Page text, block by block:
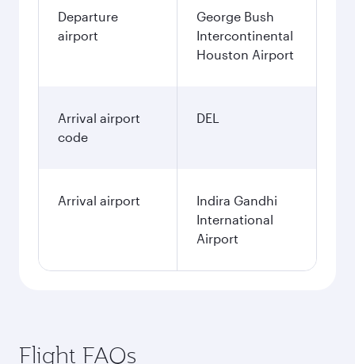
Departure
airport
George Bush
Intercontinental
Houston Airport
Arrival airport
code
DEL
Arrival airport
Indira Gandhi
International
Airport
Flight FAQs